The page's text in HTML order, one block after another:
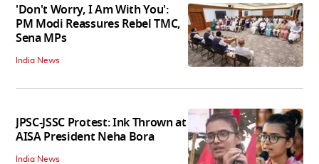
'Don't Worry, I Am With You':
PM Modi Reassures Rebel TMC,
Sena MPs
India News
JPSC-JSSC Protest: Ink Thrown at
AISA President Neha Bora
India News